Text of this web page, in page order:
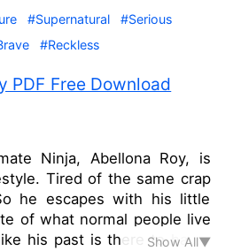
#Supernatural
#Serious
#Reckless
PDF Free Download
Tired of the same crap
he escapes with his little
of what normal people live
his past is there to haunt
Show All▼